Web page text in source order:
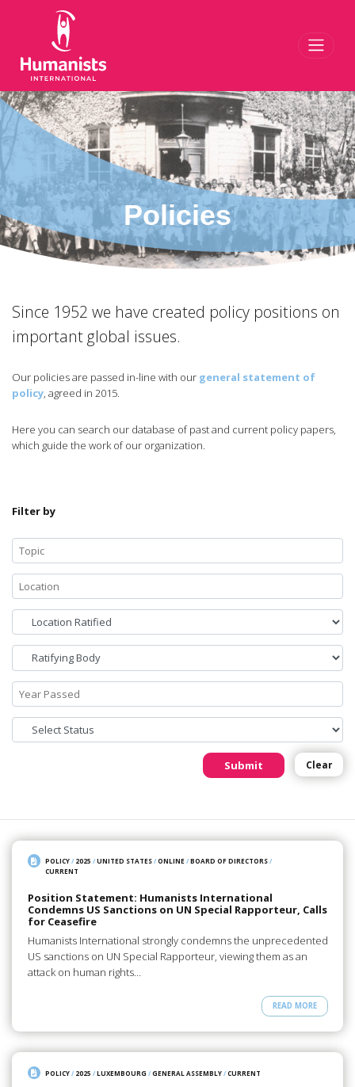
Policies
Since 1952 we have created policy positions on
important global issues.
Our policies are passed in-line with our general statement of
policy , agreed in 2015.
Here you can search our database of past and current policy papers,
which guide the work of our organization.
Filter by
Submit Clear
POLICY/ 2025 /UNITED STATES/ONLINE/BOARD OF DIRECTORS/
CURRENT
Position Statement: Humanists International
Condemns US Sanctions on UN Special Rapporteur, Calls
for Ceasefire
Humanists International strongly condemns the unprecedented
US sanctions on UN Special Rapporteur, viewing them as an
attack on human rights…
READ MORE
POLICY/ 2025 /LUXEMBOURG /GENERAL ASSEMBLY/CURRENT